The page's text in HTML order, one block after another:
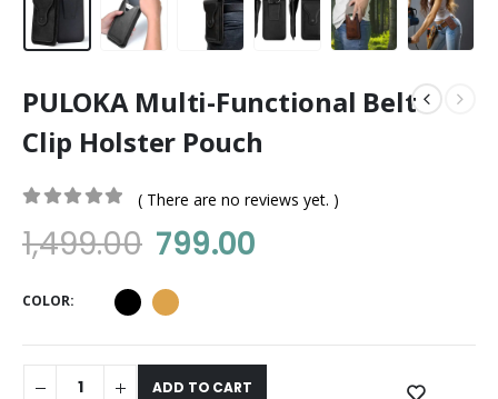
PULOKA Multi-Functional Belt
Clip Holster Pouch
( There are no reviews yet. )
1,499.00 799.00
COLOR
ADD TO CART